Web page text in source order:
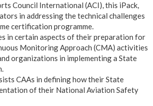
Council International (ACI), this iPack,
in addressing the technical challenges
certification programme.
in certain aspects of their preparation for
Monitoring Approach (CMA) activities
organizations in implementing a State
CAAs in defining how their State
of their National Aviation Safety